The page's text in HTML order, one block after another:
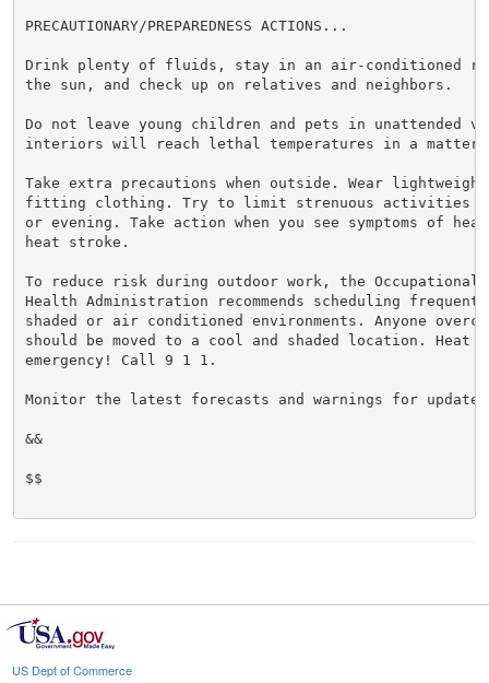
PRECAUTIONARY/PREPAREDNESS ACTIONS...
Drink plenty of fluids, stay in an air-conditioned
the sun, and check up on relatives and neighbors.
Do not leave young children and pets in unattended
interiors will reach lethal temperatures in a matter
Take extra precautions when outside. Wear
fitting clothing. Try to limit strenuous activities to
or evening. Take action when you see symptoms of
heat stroke.
To reduce risk during outdoor work, the Occupational
Health Administration recommends scheduling
shaded or air conditioned environments. Anyone
should be moved to a cool and shaded location. Heat
emergency! Call 9 1 1.
Monitor the latest forecasts and warnings for
&&
$$
US Dept of Commerce